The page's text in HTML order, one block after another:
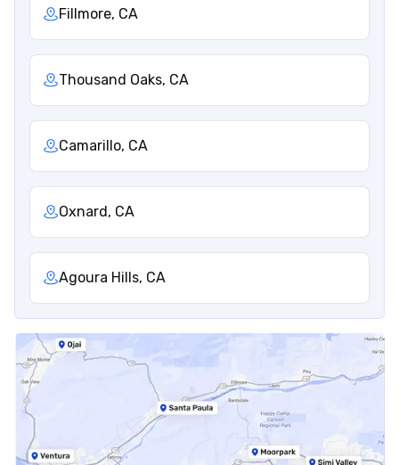
Fillmore, CA
Thousand Oaks, CA
Camarillo, CA
Oxnard, CA
Agoura Hills, CA